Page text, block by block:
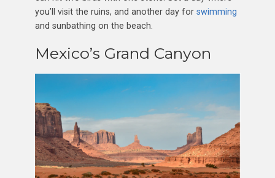
you’ll visit the ruins, and another day for swimming
and sunbathing on the beach.
Mexico’s Grand Canyon